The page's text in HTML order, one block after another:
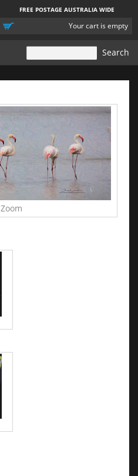
FREE POSTAGE AUSTRALIA WIDE
YOUR
CART Your cart is empty
Zoom